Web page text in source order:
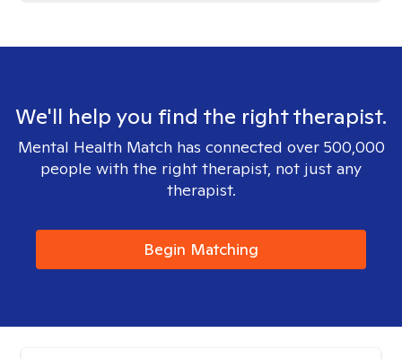
We'll help you find the right therapist.
Mental Health Match has connected over 500,000
people with the right therapist, not just any
therapist.
Begin Matching